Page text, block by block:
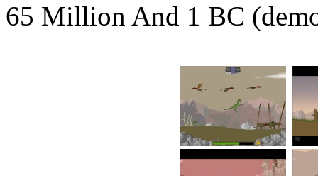
65 Million And 1 BC